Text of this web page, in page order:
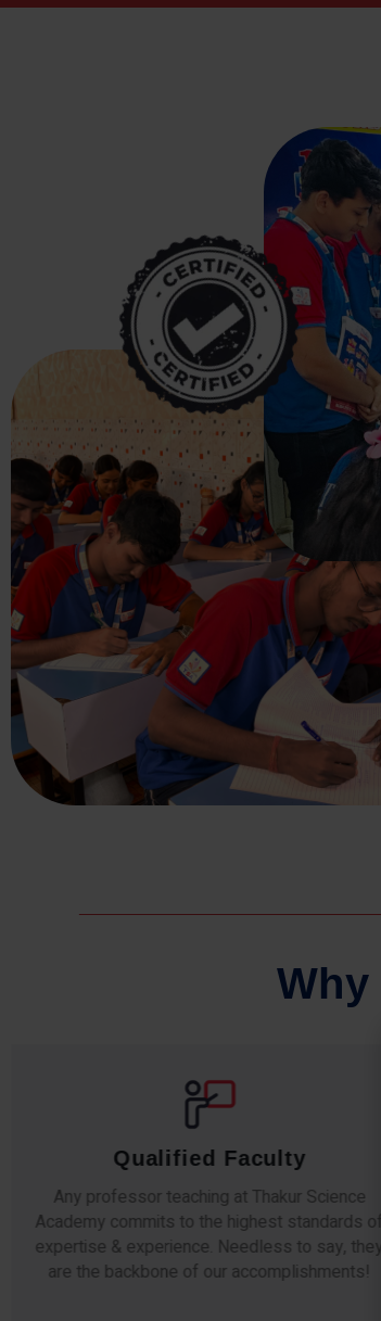
Why
Comprehensive Notes
Our students study from nothing but the best.
The study material and notes are easy-to-
understand, thoroughly updated and prepared
after years of research!